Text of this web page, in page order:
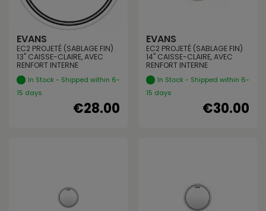
EVANS
EC2 PROJETÉ (SABLAGE FIN)
13" CAISSE-CLAIRE, AVEC
RENFORT INTERNE
In Stock - Shipped within 6-
15 days
€28.00
EVANS
EC2 PROJETÉ (SABLAGE FIN)
14" CAISSE-CLAIRE, AVEC
RENFORT INTERNE
In Stock - Shipped within 6-
15 days
€30.00